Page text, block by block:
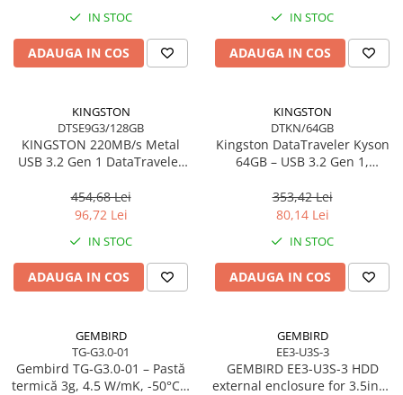
Boxe PC & Soundbar
Camere Foto & Sisteme Optice
Webcam
Caști & Microfoane
Căști Gaming & Consumer
Ecrane Digital Signage
Proiectoare
Proiectoare Business
Proiectoare Consumer
IN STOC
ADAUGA IN COS
IN STOC
ADAUGA IN COS
KINGSTON
DTSE9G3/128GB
KINGSTON 220MB/s Metal
USB 3.2 Gen 1 DataTraveler
454,68 Lei
96,72 Lei
IN STOC
ADAUGA IN COS
KINGSTON
DTKN/64GB
Kingston DataTraveler Kyson
64GB – USB 3.2 Gen 1,
353,42 Lei
80,14 Lei
IN STOC
ADAUGA IN COS
GEMBIRD
TG-G3.0-01
Gembird TG‑G3.0‑01 – Pastă
termică 3g, 4.5 W/mK, -50°C…
GEMBIRD
EE3-U3S-3
GEMBIRD EE3-U3S-3 HDD
external enclosure for 3.5inch